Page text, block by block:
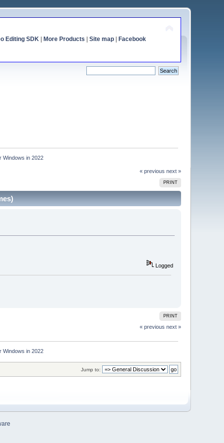
Editing SDK| More Products Site map| Facebook
Windows in 2022
« previous next »
PRINT
Logged
PRINT
« previous next »
Windows in 2022
Jump to: